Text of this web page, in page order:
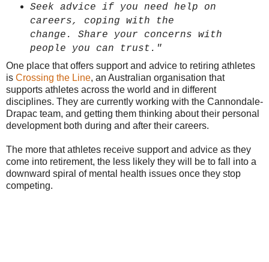
Seek advice if
you need help on
careers,
coping with the
change.
Share your concerns with
people you can trust."
One place that offers support and advice to retiring athletes
is Crossing the Line, an Australian organisation that
supports athletes across the world and in different
disciplines. They are currently working with the Cannondale-
Drapac team, and getting them thinking about their personal
development both during and after their careers.
The more that athletes receive support and advice as they
come into retirement, the less likely they will be to fall into a
downward spiral of mental health issues once they stop
competing.